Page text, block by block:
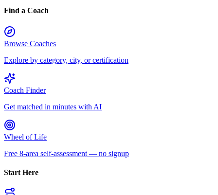
Find a Coach
Browse Coaches
Explore by category, city, or certification
Coach Finder
Get matched in minutes with AI
Wheel of Life
Free 8-area self-assessment — no signup
Start Here